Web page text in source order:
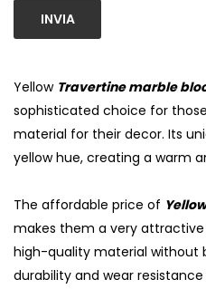
INVIA
Yellow Travertine marble
sophisticated choice for
material for their decor. Its
yellow hue, creating a warm
The affordable price of
makes them a very
high-quality material without
durability and wear